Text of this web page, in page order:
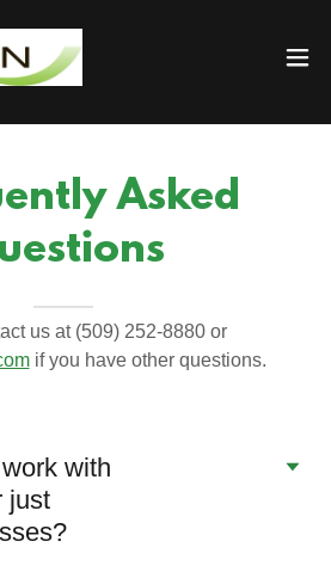
Asked
us at (509) 252-8880 or
if you have other questions.
with
just